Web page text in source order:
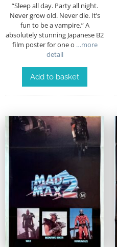
“Sleep all day. Party all night.
Never grow old. Never die. It’s
fun to be a vampire.” A
absolutely stunning Japanese B2
film poster for one o …more
detail
Add to basket